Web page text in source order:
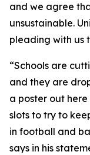
and we agree
unsustainable.
pleading with us
“Schools are
and they are
a poster out
slots to try to
in football and
says in his